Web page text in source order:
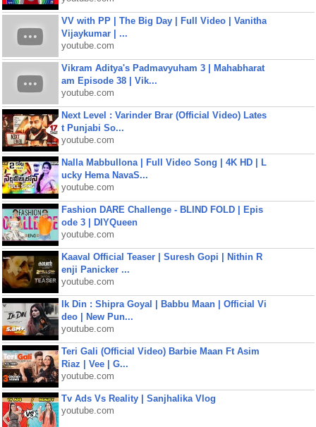
VV with PP | The Big Day | Full Video | Vanitha
Vijaykumar | ...
youtube.com
Vikram Aditya's Padmavyuham 3 | Mahabharat
am Episode 38 | Vik...
youtube.com
Next Level : Varinder Brar (Official Video) Lates
t Punjabi So...
youtube.com
Nalla Mabbullona | Full Video Song | 4K HD | L
ucky Hema NavaS...
youtube.com
Fashion DARE Challenge - BLIND FOLD | Epis
ode 3 | DIYQueen
youtube.com
Kaaval Official Teaser | Suresh Gopi | Nithin R
enji Panicker ...
youtube.com
Ik Din : Shipra Goyal | Babbu Maan | Official Vi
deo | New Pun...
youtube.com
Teri Gali (Official Video) Barbie Maan Ft Asim
Riaz | Vee | G...
youtube.com
Tv Ads Vs Reality | Sanjhalika Vlog
youtube.com